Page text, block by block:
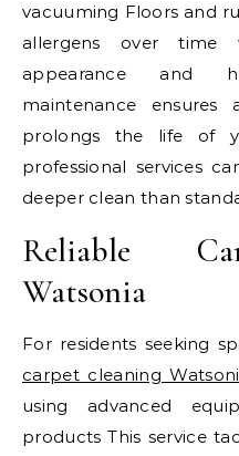
vacuuming Floors and
allergens over
appearance and
maintenance
prolongs the life of
professional services
deeper clean than
Reliable
Watsonia
For residents seeking
carpet cleaning
using advanced
products This service